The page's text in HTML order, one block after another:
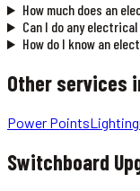
How much does an
Can I do any
How do I know an
Other services
Power PointsLighting
Switchboard